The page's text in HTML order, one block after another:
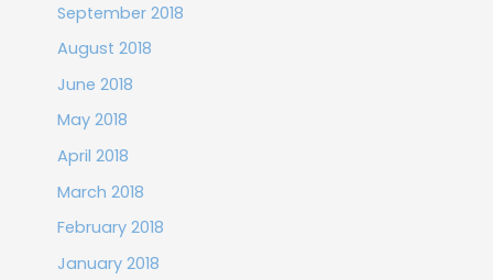
September 2018
August 2018
June 2018
May 2018
April 2018
March 2018
February 2018
January 2018